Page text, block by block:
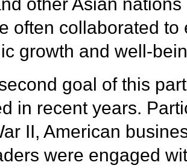
often collaborated to
growth and well-
goal of this
in recent years.
II, American
were engaged